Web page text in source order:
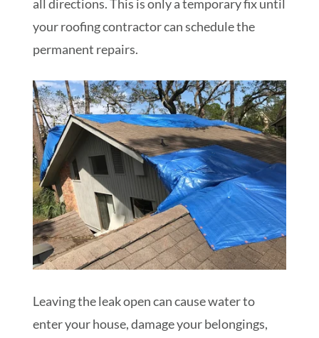
all directions. This is only a temporary fix until
your roofing contractor can schedule the
permanent repairs.
Leaving the leak open can cause water to
enter your house, damage your belongings,